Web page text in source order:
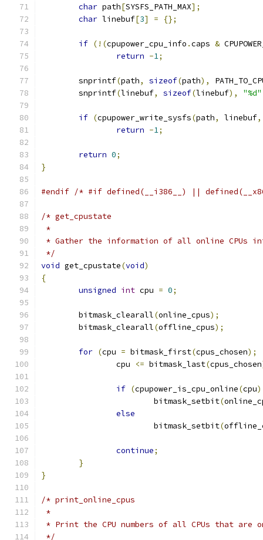
char path[SYSFS_PATH_MAX];
char linebuf[3] = {};
if (!(cpupower_cpu_info .caps &
return -1;
	snprintf
(path, sizeof(path),
	snprintf
(linebuf, sizeof(linebuf), "%d"
if (cpupower_write_sysfs(path, linebuf,
return -1;
return 0;
}
#endif /* #if defined(__i386__) ||
/* get_cpustate
*
* Gather the information of all online CPUs
*/
void get_cpustate(void)
{
unsigned int cpu = 0;
	bitmask_clearall
(online_cpus);
	bitmask_clearall
(offline_cpus);
for (cpu = bitmask_first(cpus_chosen);
		cpu
<= bitmask_last(cpus_chosen
if (cpupower_is_cpu_online(cpu)
			bitmask_setbit
(
else
			bitmask_setbit
(
continue;
}
}
/* print_online_cpus
*
* Print the CPU numbers of all CPUs that are
*/